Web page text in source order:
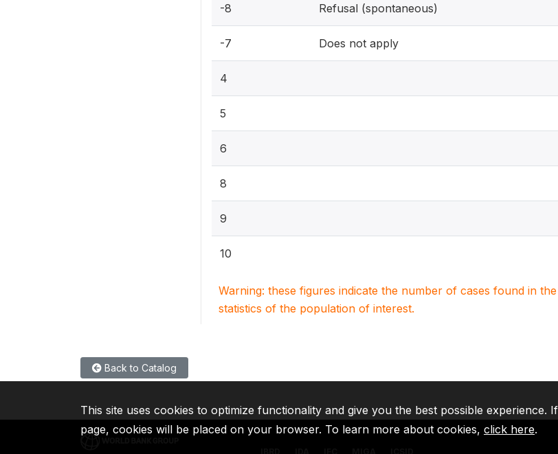
-8 Refusal (spontaneous)
-7 Does not apply
4
5
6
8
9
10
Warning: these figures indicate the number of cases found in
statistics of the population of interest.
Back to Catalog
This site uses cookies to optimize functionality and give you the best possible experience.
page, cookies will be placed on your browser. To learn more about cookies, click here.